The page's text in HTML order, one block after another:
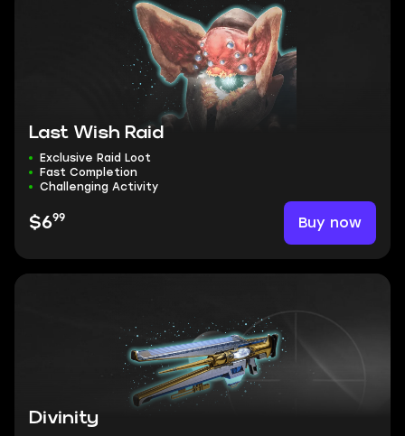
Last Wish Raid
Exclusive Raid Loot
Fast Completion
Challenging Activity
$699 Buy now
Divinity